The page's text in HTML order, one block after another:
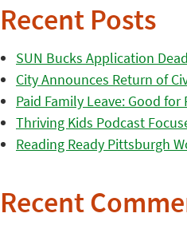
Recent Posts
SUN Bucks Application
City Announces Return of
Paid Family Leave: Good
Thriving Kids Podcast
Reading Ready Pittsburgh
Recent